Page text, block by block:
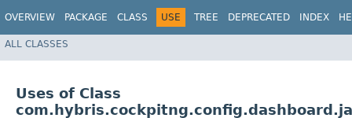
OVERVIEW PACKAGE CLASS USE TREE DEPRECATED INDEX
ALL CLASSES
Uses of Class